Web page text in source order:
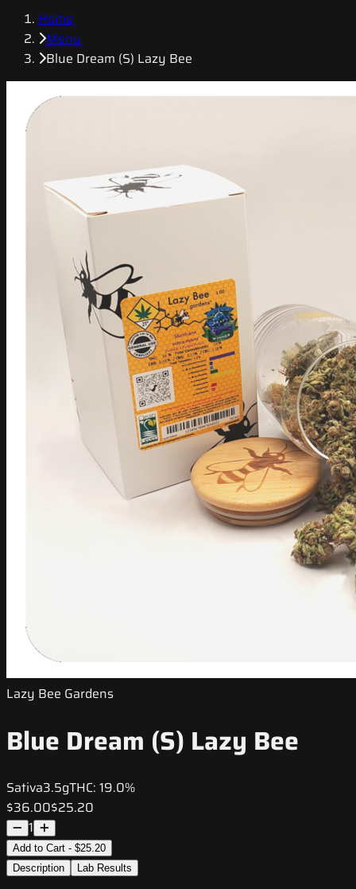
Home
Menu
Blue Dream (S) Lazy Bee
Lazy Bee Gardens
Blue Dream (S) Lazy Bee
Sativa3.5gTHC: 19.0%
$36.00$25.20
1
Add to Cart - $25.20
Description
Lab Results